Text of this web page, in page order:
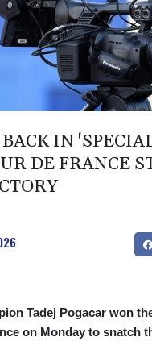
BACK IN
DE FRANCE
Tadej Pogacar won
on Monday to snatch